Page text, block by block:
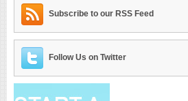
Subscribe to our RSS Feed
Follow Us on Twitter